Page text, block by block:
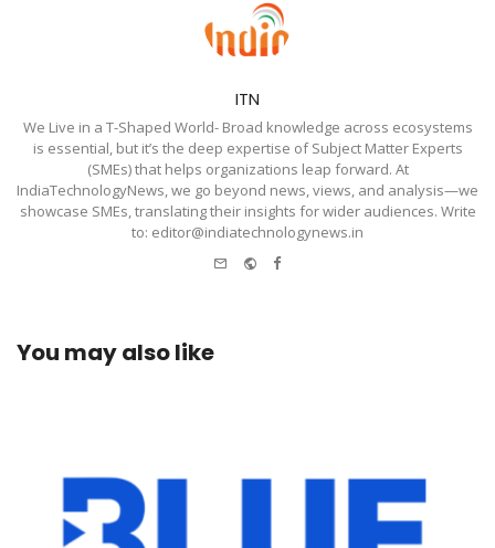
ITN
We Live in a T-Shaped World- Broad knowledge across ecosystems
is essential, but it’s the deep expertise of Subject Matter Experts
(SMEs) that helps organizations leap forward. At
IndiaTechnologyNews, we go beyond news, views, and analysis—we
showcase SMEs, translating their insights for wider audiences. Write
to: editor@indiatechnologynews.in
Website
Facebook
You may also like